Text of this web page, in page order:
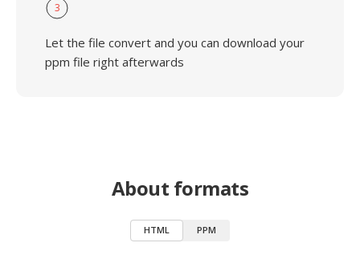
3
Let the file convert and you can download your
ppm file right afterwards
About formats
HTML PPM